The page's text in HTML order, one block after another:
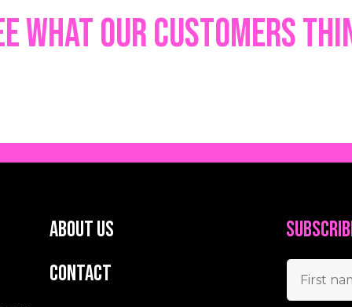
what our customers
About us
Contact